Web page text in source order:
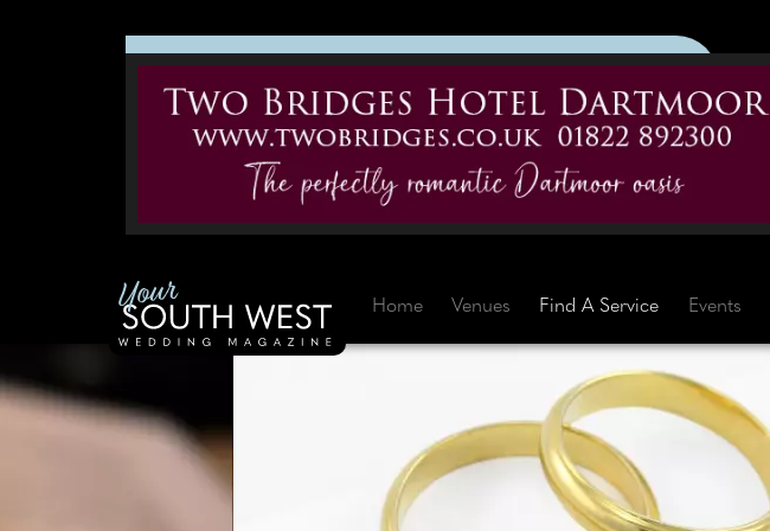
Home Venues Find A Service Events